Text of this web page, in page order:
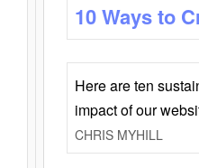
10 Ways to
Here are ten
impact of our
CHRIS MYHILL